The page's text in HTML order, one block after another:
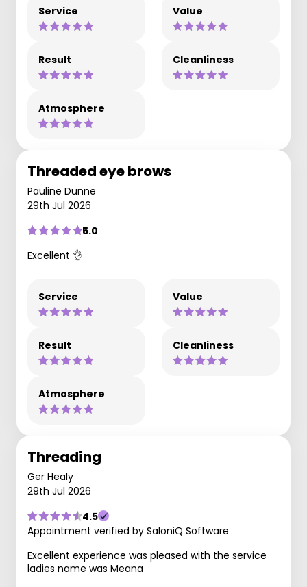
Service Value
Result Cleanliness
Atmosphere
Threaded eye brows
Pauline Dunne
29th Jul 2026
5.0
Excellent 👌
Service Value
Result Cleanliness
Atmosphere
Threading
Ger Healy
29th Jul 2026
4.5
Appointment verified by SaloniQ Software
Excellent experience was pleased with the service
ladies name was Meana